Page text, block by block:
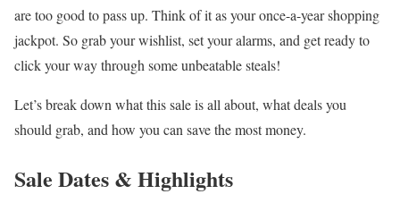
are too good to pass up. Think of it as your once-a-year shopping
jackpot. So grab your wishlist, set your alarms, and get ready to
click your way through some unbeatable steals!
Let’s break down what this sale is all about, what deals you
should grab, and how you can save the most money.
Sale Dates & Highlights